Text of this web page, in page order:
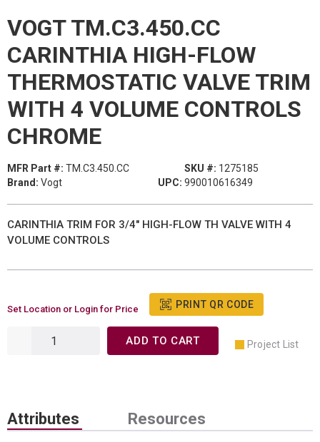
VOGT TM.C3.450.CC
CARINTHIA HIGH-FLOW
THERMOSTATIC VALVE TRIM
WITH 4 VOLUME CONTROLS
CHROME
MFR Part #: TM.C3.450.CC SKU #: 1275185
Brand: Vogt UPC: 990010616349
CARINTHIA TRIM FOR 3/4" HIGH-FLOW TH VALVE WITH 4
VOLUME CONTROLS
Set Location or Login for Price PRINT QR CODE
ADD TO CART Project List
Attributes Resources